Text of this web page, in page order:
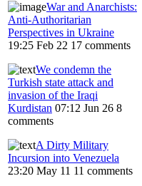
War and Anarchists:
Anti-Authoritarian
Perspectives in Ukraine
19:25 Feb 22 17 comments
We condemn the
Turkish state attack and
invasion of the Iraqi
Kurdistan 07:12 Jun 26 8
comments
A Dirty Military
Incursion into Venezuela
23:20 May 11 11 comments